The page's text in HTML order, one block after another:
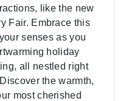
like the new
Fair. Embrace this
senses as you
holiday
all nestled right
the warmth,
most cherished